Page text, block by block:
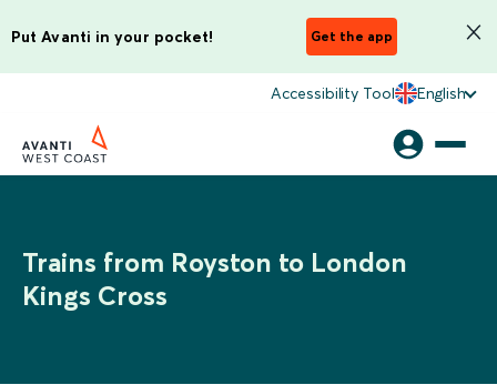
Put Avanti in your pocket! Get the app
Accessibility Tool English
Trains from Royston to London
Kings Cross